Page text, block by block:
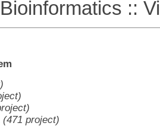
::
(471 project)